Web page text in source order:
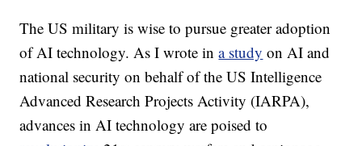
The US military is wise to pursue greater adoption
of AI technology. As I wrote ina study on AI and
national security on behalf of the US Intelligence
Advanced Research Projects Activity (IARPA),
advances in AI technology are poised to